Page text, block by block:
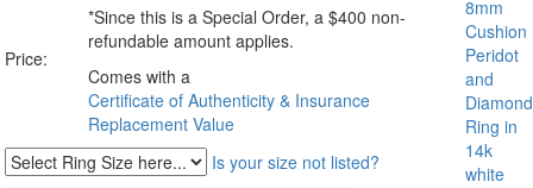
Price:
*Since this is a Special Order, a $400 non-
refundable amount applies.
Comes with a
Certificate of Authenticity & Insurance
Replacement Value
Is your size not listed?